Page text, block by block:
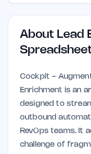
About Lead
Cockpit -
Enrichment is an
designed to
outbound
RevOps teams. It
challenge of